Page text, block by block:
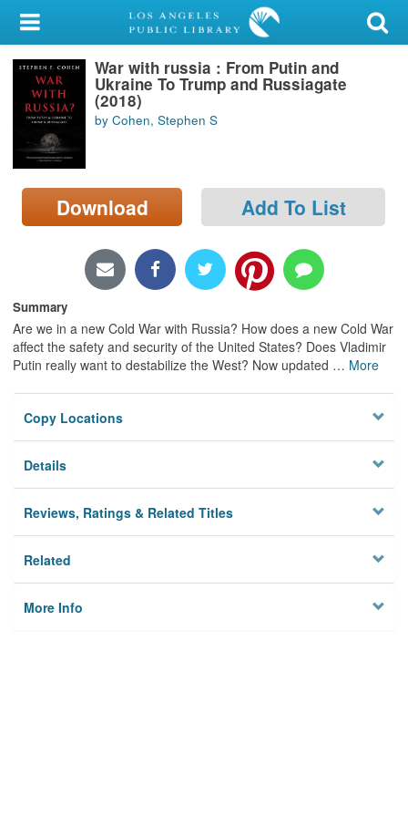
My Account
Library Card
Sign In
Search
Locations/Hours (external
page)
War with russia : From Putin and
Ukraine To Trump and Russiagate
(2018)
by Cohen, Stephen S
Download Add To List
Summary
Are we in a new Cold War with Russia? How does a new Cold War
affect the safety and security of the United States? Does Vladimir
Putin really want to destabilize the West? Now updated … More
Copy Locations
Details
Reviews, Ratings & Related Titles
Related
More Info